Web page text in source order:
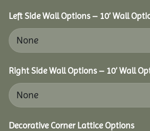
Left Side Wall Options – 10’ Wall
Right Side Wall Options – 10’ Wall
Decorative Corner Lattice Options